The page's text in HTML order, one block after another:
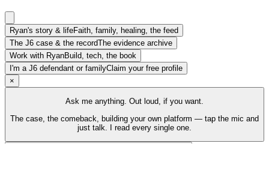
Ryan's story & lifeFaith, family, healing, the feed
The J6 case & the recordThe evidence archive
Work with RyanBuild, tech, the book
I'm a J6 defendant or familyClaim your free profile
×
Ask me anything. Out loud, if you want.
The case, the comeback, building your own platform — tap the mic and
just talk. I read every single one.